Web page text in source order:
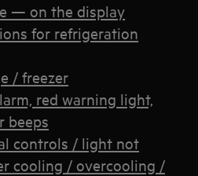
— on the display
for refrigeration
/ freezer
red warning light,
beeps
controls / light not
cooling / overcooling /